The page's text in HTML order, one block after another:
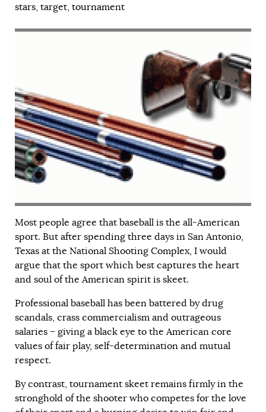
stars, target, tournament
Most people agree that baseball is the all-American
sport. But after spending three days in San Antonio,
Texas at the National Shooting Complex, I would
argue that the sport which best captures the heart
and soul of the American spirit is skeet.
Professional baseball has been battered by drug
scandals, crass commercialism and outrageous
salaries – giving a black eye to the American core
values of fair play, self-determination and mutual
respect.
By contrast, tournament skeet remains firmly in the
stronghold of the shooter who competes for the love